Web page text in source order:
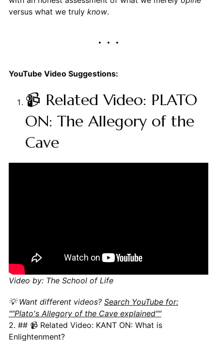
versus what we truly know.
YouTube Video Suggestions:
📹 Related Video: PLATO
ON: The Allegory of the
Cave
Video by: The School of Life
💡 Want different videos? Search YouTube for:
""Plato's Allegory of the Cave explained""
2. ## 📹 Related Video: KANT ON: What is
Enlightenment?